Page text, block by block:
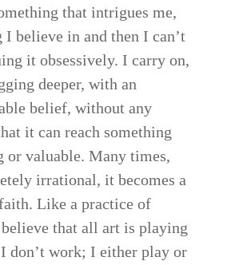
that intrigues me,
I believe in and then I can’t
it obsessively. I carry on,
deeper, with an
belief, without any
it can reach something
or valuable. Many times,
irrational, it becomes a
Like a practice of
that all art is playing
don’t work; I either play or